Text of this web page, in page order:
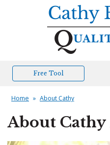
Free Tool
Home » About Cathy
About